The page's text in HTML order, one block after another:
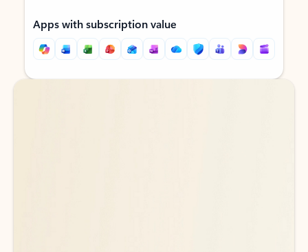
Apps with subscription value
Back to tabs
Back to tabs